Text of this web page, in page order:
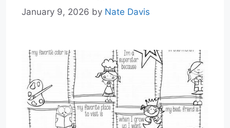
January 9, 2026 by Nate Davis